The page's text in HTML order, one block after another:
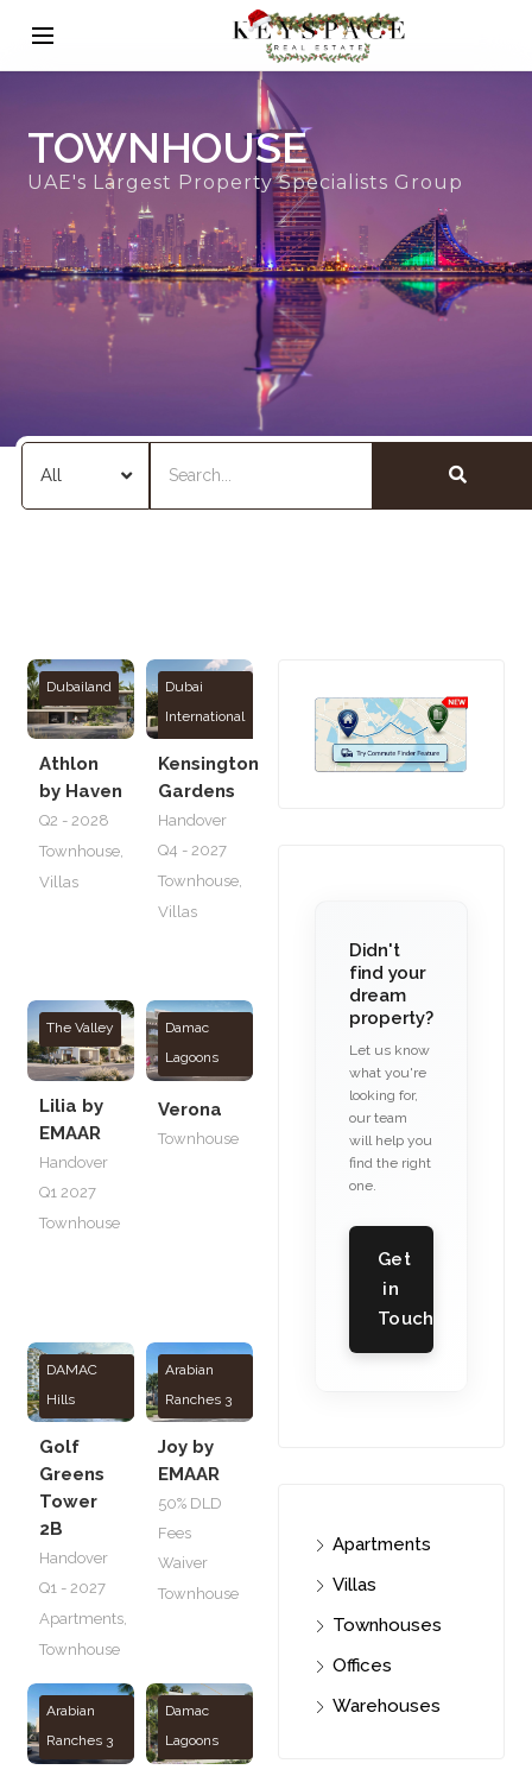
TOWNHOUSE
UAE's Largest Property Specialists Group
Dubailand
Athlon
by Haven
Q2 - 2028
Townhouse,
Villas
Dubai
International
Kensington
Gardens
Handover
Q4 - 2027
Townhouse,
Villas
The Valley
Lilia by
EMAAR
Handover
Q1 2027
Townhouse
Damac
Lagoons
Verona
Townhouse
DAMAC
Hills
Golf
Greens
Tower
2B
Handover
Q1 - 2027
Apartments,
Townhouse
Arabian
Ranches 3
Joy by
EMAAR
50% DLD
Fees
Waiver
Townhouse
Arabian
Ranches 3
Damac
Lagoons
Didn't
find your
dream
property?
Let us know
what you're
looking for,
our team
will help you
find the right
one.
Get
in
Touch
Apartments
Villas
Townhouses
Offices
Warehouses